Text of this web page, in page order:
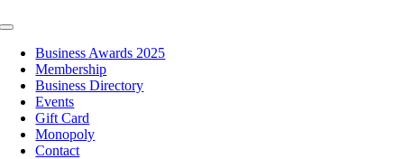
Toggle
NavigationBusiness Awards 2025
Membership
Business Directory
Events
Gift Card
Monopoly
Contact